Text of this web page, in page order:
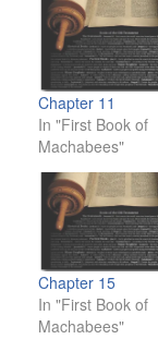
Chapter 11
In "First Book of
Machabees"
Chapter 15
In "First Book of
Machabees"